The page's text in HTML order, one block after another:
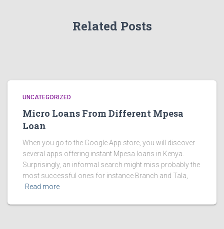
Related Posts
UNCATEGORIZED
Micro Loans From Different Mpesa
Loan
When you go to the Google App store, you will discover
several apps offering instant Mpesa loans in Kenya.
Surprisingly, an informal search might miss probably the
most successful ones for instance Branch and Tala,
Read more